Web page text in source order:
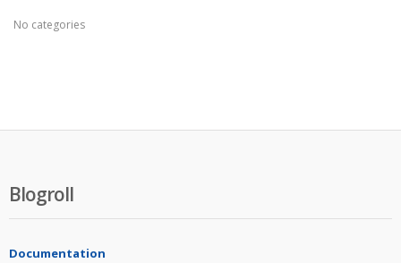
No categories
Blogroll
Documentation